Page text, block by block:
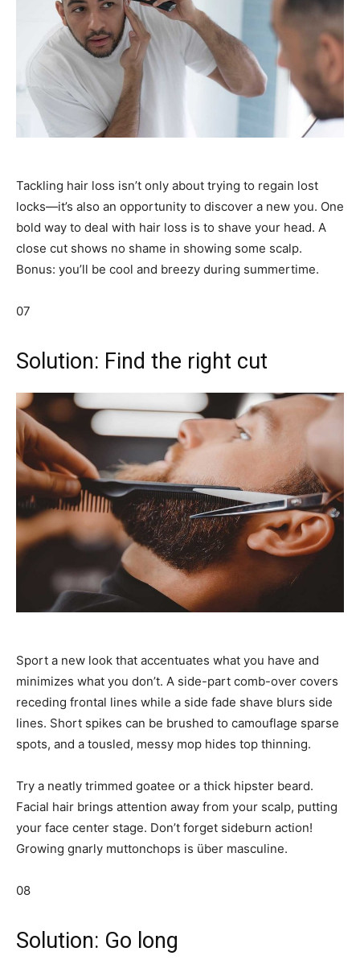
Tackling hair loss isn’t only about trying to regain lost
locks—it’s also an opportunity to discover a new you. One
bold way to deal with hair loss is to shave your head. A
close cut shows no shame in showing some scalp.
Bonus: you’ll be cool and breezy during summertime.
07
Solution: Find the right cut
Sport a new look that accentuates what you have and
minimizes what you don’t. A side-part comb-over covers
receding frontal lines while a side fade shave blurs side
lines. Short spikes can be brushed to camouflage sparse
spots, and a tousled, messy mop hides top thinning.
Try a neatly trimmed goatee or a thick hipster beard.
Facial hair brings attention away from your scalp, putting
your face center stage. Don’t forget sideburn action!
Growing gnarly muttonchops is über masculine.
08
Solution: Go long